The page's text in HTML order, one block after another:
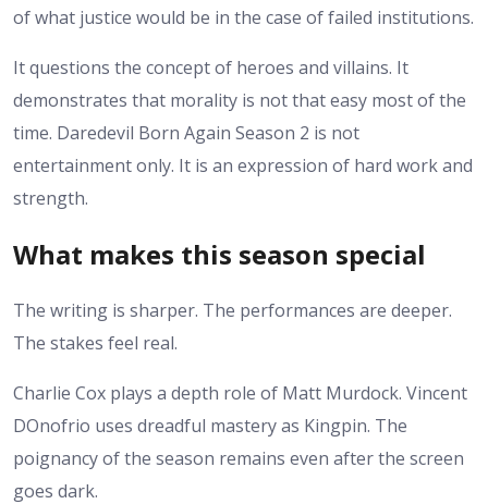
of what justice would be in the case of failed institutions.
It questions the concept of heroes and villains. It
demonstrates that morality is not that easy most of the
time. Daredevil Born Again Season 2 is not
entertainment only. It is an expression of hard work and
strength.
What makes this season special
The writing is sharper. The performances are deeper.
The stakes feel real.
Charlie Cox plays a depth role of Matt Murdock. Vincent
DOnofrio uses dreadful mastery as Kingpin. The
poignancy of the season remains even after the screen
goes dark.